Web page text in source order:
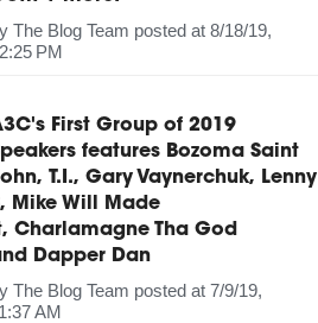
The Blog Team posted at 8/18/19,
PM
First Group of 2019
features Bozoma Saint
T.I., Gary Vaynerchuk, Lenny
Mike Will Made
Charlamagne Tha God
Dapper Dan
The Blog Team posted at 7/9/19,
AM